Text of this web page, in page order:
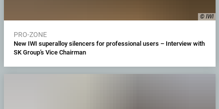
© IWI
PRO-ZONE
New IWI superalloy silencers for professional users – Interview with
SK Group’s Vice Chairman